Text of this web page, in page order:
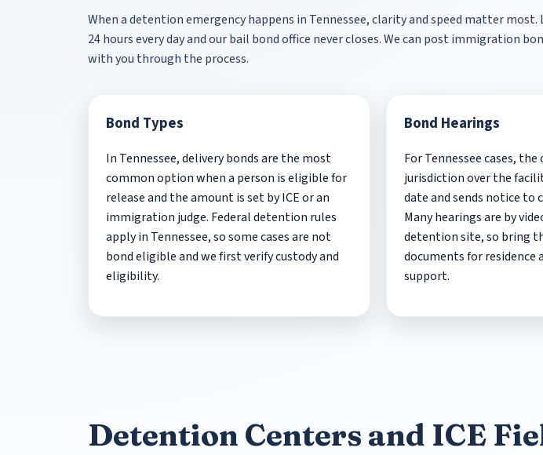
When a detention emergency happens in Tennessee, clarity and speed matter most.
24 hours every day and our bail bond office never closes. We can post immigration
with you through the process.
Bond Types
In Tennessee, delivery bonds are the most
common option when a person is eligible for
release and the amount is set by ICE or an
immigration judge. Federal detention rules
apply in Tennessee, so some cases are not
bond eligible and we first verify custody and
eligibility.
Bond Hearings
For Tennessee cases,
jurisdiction over the
date and sends notice to
Many hearings are by
detention site, so bring
documents for residence
support.
Detention Centers and ICE